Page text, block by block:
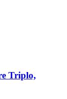
Triplo,